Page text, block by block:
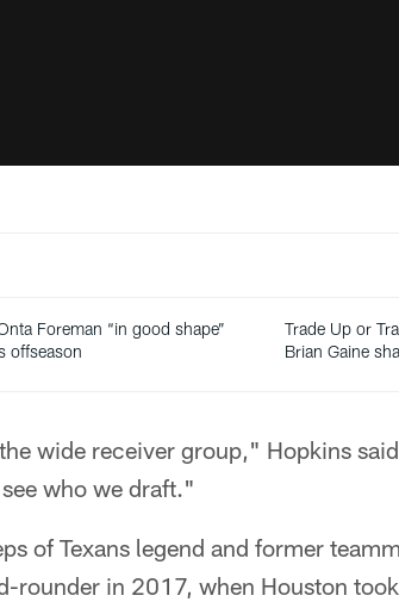
Foreman “in good shape”
offseason
Trade Up or
Brian Gaine
wide receiver group," Hopkins
who we draft."
of Texans legend and former
rounder in 2017, when Houston